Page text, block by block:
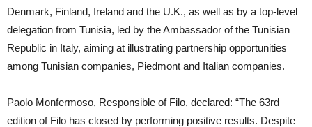
Denmark, Finland, Ireland and the U.K., as well as by a top-level
delegation from Tunisia, led by the Ambassador of the Tunisian
Republic in Italy, aiming at illustrating partnership opportunities
among Tunisian companies, Piedmont and Italian companies.
Paolo Monfermoso, Responsible of Filo, declared: “The 63rd
edition of Filo has closed by performing positive results. Despite